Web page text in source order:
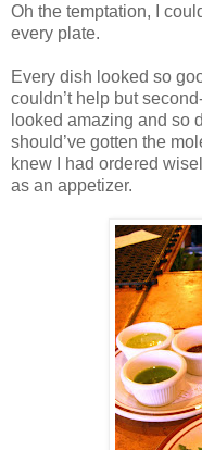
Oh the temptation, I
every plate.
Every dish looked so
couldn’t help but
looked amazing and so
should’ve gotten the
knew I had ordered
as an appetizer.